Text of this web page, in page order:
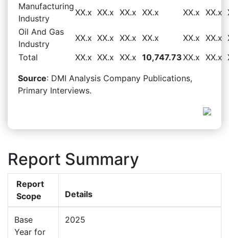
Manufacturing
Industry
XX.x XX.x XX.x XX.x XX.x XX.x
Oil And Gas
Industry
XX.x XX.x XX.x XX.x XX.x XX.x
Total
XX.x XX.x XX.x 10,747.73XX.x XX.x
Source: DMI Analysis Company Publications,
Primary Interviews.
Report Summary
Report
Scope
Details
Base
Year for
2025